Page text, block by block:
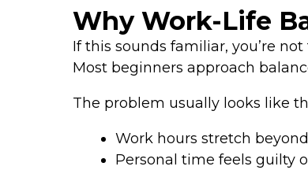
Why Work-Life
If this sounds familiar, you’re
Most beginners approach
The problem usually looks like
Work hours stretch
Personal time feels guilty